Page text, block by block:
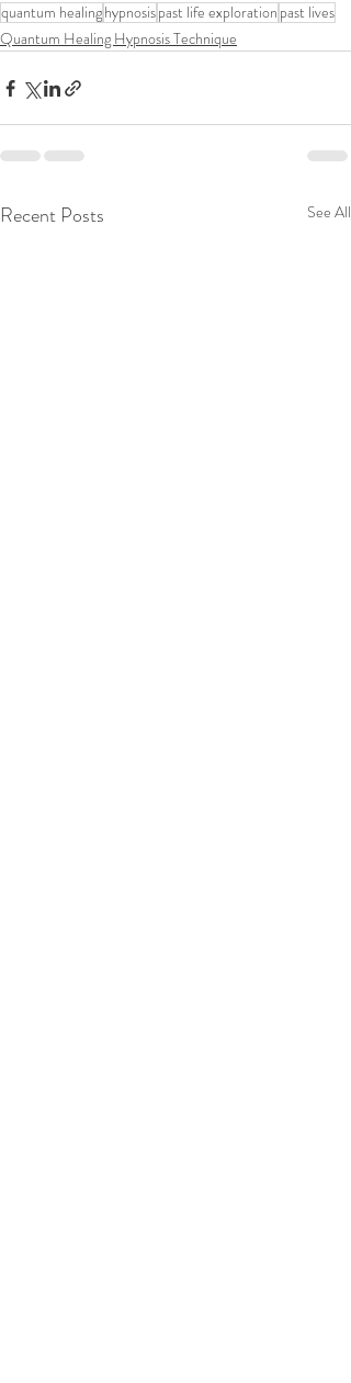
quantum healinghypnosispast life exploration past lives
Quantum Healing Hypnosis Technique
Recent Posts See All